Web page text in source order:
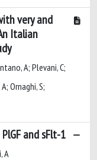
very and
Italian
A; Plevani, C;
Ornaghi, S;
and sFlt-1
A